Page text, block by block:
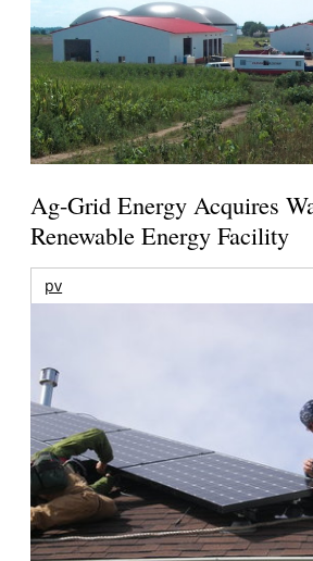
Ag-Grid Energy Acquires
Renewable Energy Facility
pv